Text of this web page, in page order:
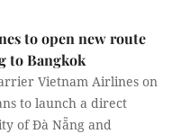
to open new route
to Bangkok
Vietnam Airlines on
to launch a direct
of Đà Nẵng and